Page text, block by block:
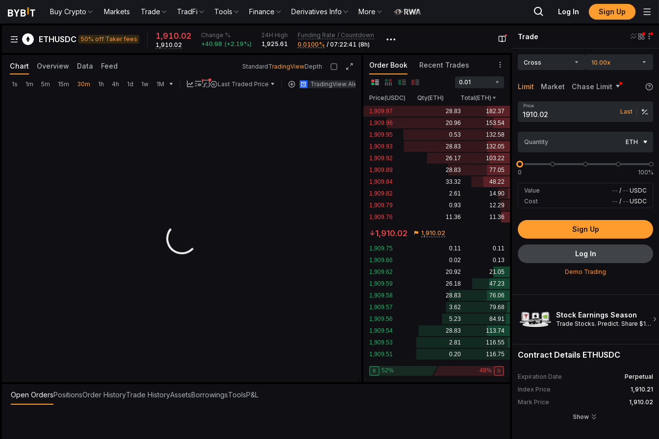
Buy Crypto Markets Trade TradFi Tools Finance Derivatives Info More Log In Sign Up
ETHUSDC 50% off Taker fees 1,910.02
1,910.02
Change %
+40.98 (+2.19‎%)
24H High
1,925.61
Funding Rate / Countdown
0.0100‎% / 07:22:41 (8h)
•••
Chart Overview Data Feed StandardTradingViewDepth
1s 1m 5m 15m 30m 1h 4h 1d 1w 1M Last Traded Price TradingView Alert
Order Book Recent Trades
0.01
Price(USDC) Qty(ETH) Total(ETH)
1,910.02 1,910.02
Open OrdersPositionsOrder HistoryTrade HistoryAssetsBorrowingsToolsP&L
Trade
Cross 10.00x
Limit Market Chase Limit
Price
Last
Quantity ETH
0 100%
Value -- / -- USDC
Cost
-- / -- USDC
Sign Up
Log In
Demo Trading
Stock Earnings Season
Trade Stocks. Predict. Share $1M. Win a Cybertruck!
Contract Details ETHUSDC
Expiration Date
Perpetual
Index Price
1,910.21
Mark Price
1,910.02
Show